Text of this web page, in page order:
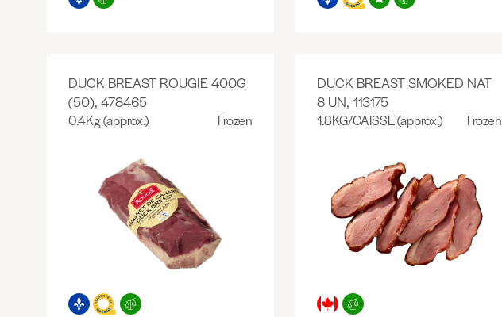
DUCK BREAST ROUGIE 400G
(50), 478465
0.4Kg (approx.) Frozen
DUCK BREAST SMOKED NAT
8 UN, 113175
1.8KG/CAISSE (approx.) Frozen